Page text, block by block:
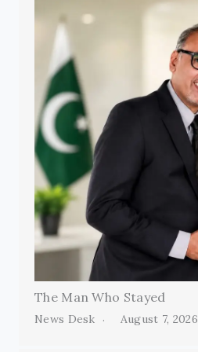
The Man Who Stayed
News Desk August 7, 2026